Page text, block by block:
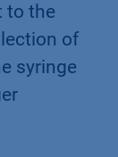
to the
of
syringe